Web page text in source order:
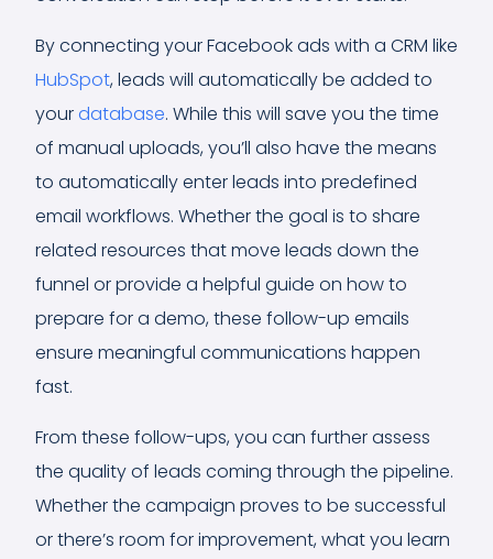
By connecting your Facebook ads with a CRM like
HubSpot, leads will automatically be added to
yourdatabase. While this will save you the time
of manual uploads, you’ll also have the means
to automatically enter leads into predefined
email workflows. Whether the goal is to share
related resources that move leads down the
funnel or provide a helpful guide on how to
prepare for a demo, these follow-up emails
ensure meaningful communications happen
fast.
From these follow-ups, you can further assess
the quality of leads coming through the pipeline.
Whether the campaign proves to be successful
or there’s room for improvement, what you learn